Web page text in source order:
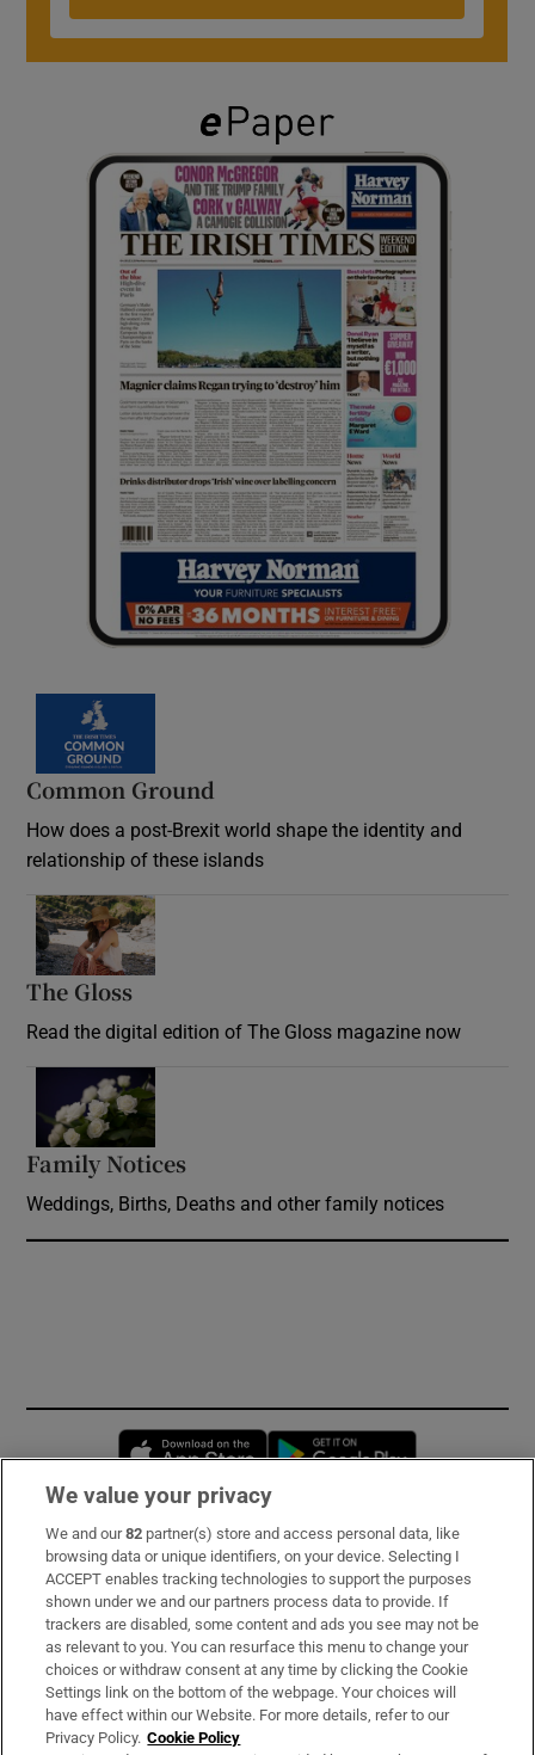
Common Ground
How does a post-Brexit world shape the identity and
relationship of these islands
The Gloss
Read the digital edition of The Gloss magazine now
Family Notices
Weddings, Births, Deaths and other family notices
Opens in new window
Subscribe
Support
About Us
Irish Times Products & Services
We value your privacy
We and our82 partner(s) store and access personal data, like
browsing data or unique identifiers, on your device. Selecting I
ACCEPT enables tracking technologies to support the purposes
shown under we and our partners process data to provide. If
trackers are disabled, some content and ads you see may not be
as relevant to you. You can resurface this menu to change your
choices or withdraw consent at any time by clicking the Cookie
Settings link on the bottom of the webpage. Your choices will
have effect within our Website. For more details, refer to our
Privacy Policy. Cookie Policy